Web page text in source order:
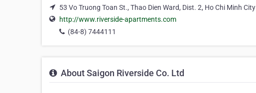
53 Vo Truong Toan St., Thao Dien Ward, Dist. 2, Ho Chi Minh City
http://www.riverside-apartments.com
(84-8) 7444111
About Saigon Riverside Co. Ltd